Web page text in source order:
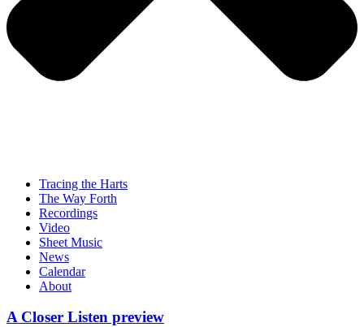
Tracing the Harts
The Way Forth
Recordings
Video
Sheet Music
News
Calendar
About
A Closer Listen preview